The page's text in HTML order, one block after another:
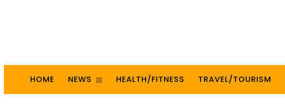
HOME NEWS HEALTH/FITNESS TRAVEL/TOURISM